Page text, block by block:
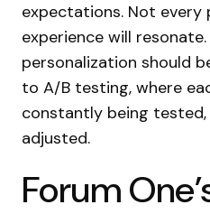
expectations. Not every
experience will
personalization should
to A/B testing, where
constantly being tested,
adjusted.
Forum